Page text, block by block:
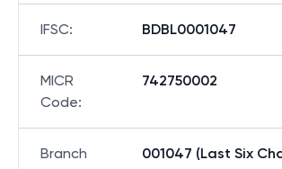
IFSC: BDBL0001047
MICR
Code:
742750002
Branch
001047 (Last Six